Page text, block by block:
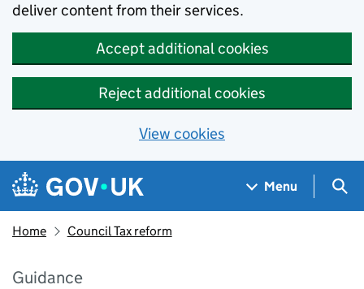
deliver content from their services.
Accept additional cookies
Reject additional cookies
View cookies
Skip to main content
Navigation menu
Menu
Home Council Tax reform
Guidance